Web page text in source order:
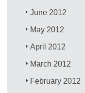
June 2012
May 2012
April 2012
March 2012
February 2012